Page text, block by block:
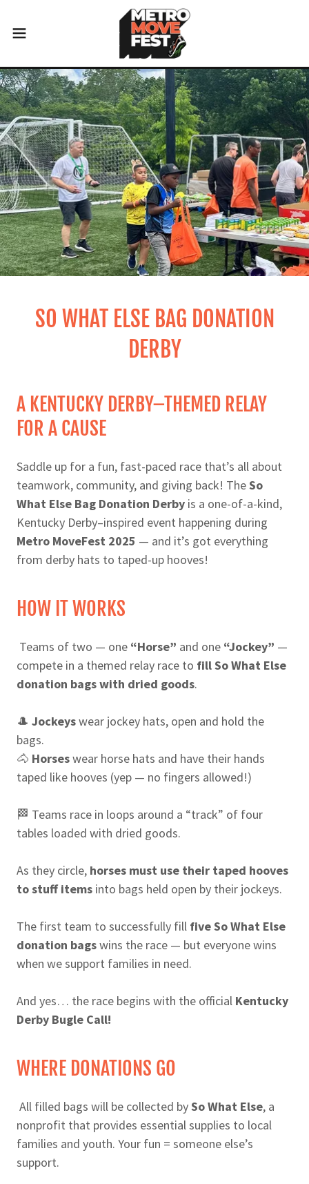
SO WHAT ELSE BAG DONATION
DERBY
A KENTUCKY DERBY–THEMED RELAY
FOR A CAUSE
Saddle up for a fun, fast-paced race that’s all about
teamwork, community, and giving back! TheSo
What Else Bag Donation Derby is a one-of-a-kind,
Kentucky Derby–inspired event happening during
Metro MoveFest 2025 — and it’s got everything
from derby hats to taped-up hooves!
HOW IT WORKS
Teams of two — one “Horse” and one “Jockey” —
compete in a themed relay race to fill So What Else
donation bags with dried goods.
🎩 Jockeyswear jockey hats, open and hold the
bags.
🐴 Horseswear horse hats and have their hands
taped like hooves (yep — no fingers allowed!)
🏁 Teams race in loops around a “track” of four
tables loaded with dried goods.
As they circle, horses must use their taped hooves
to stuff items into bags held open by their jockeys.
The first team to successfully fill five So What Else
donation bagswins the race — but everyone wins
when we support families in need.
And yes… the race begins with the official Kentucky
Derby Bugle Call!
WHERE DONATIONS GO
All filled bags will be collected bySo What Else, a
nonprofit that provides essential supplies to local
families and youth. Your fun = someone else’s
support.